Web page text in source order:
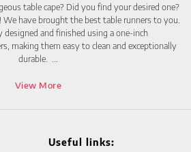
table cape? Did you find your desired one?
have brought the best table runners to you.
designed and finished using a one-inch
making them easy to clean and exceptionally
durable.
View More
Useful links: